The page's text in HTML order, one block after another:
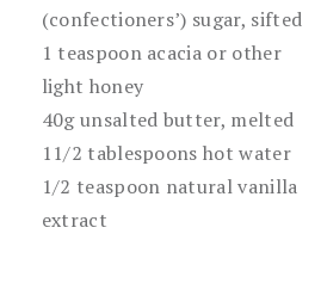
(confectioners’) sugar, sifted
1 teaspoon acacia or other
light honey
40g unsalted butter, melted
11/2 tablespoons hot water
1/2 teaspoon natural vanilla
extract